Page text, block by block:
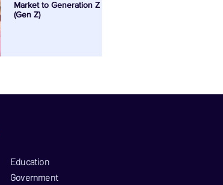
Market to Generation Z
(Gen Z)
Education​
Government​